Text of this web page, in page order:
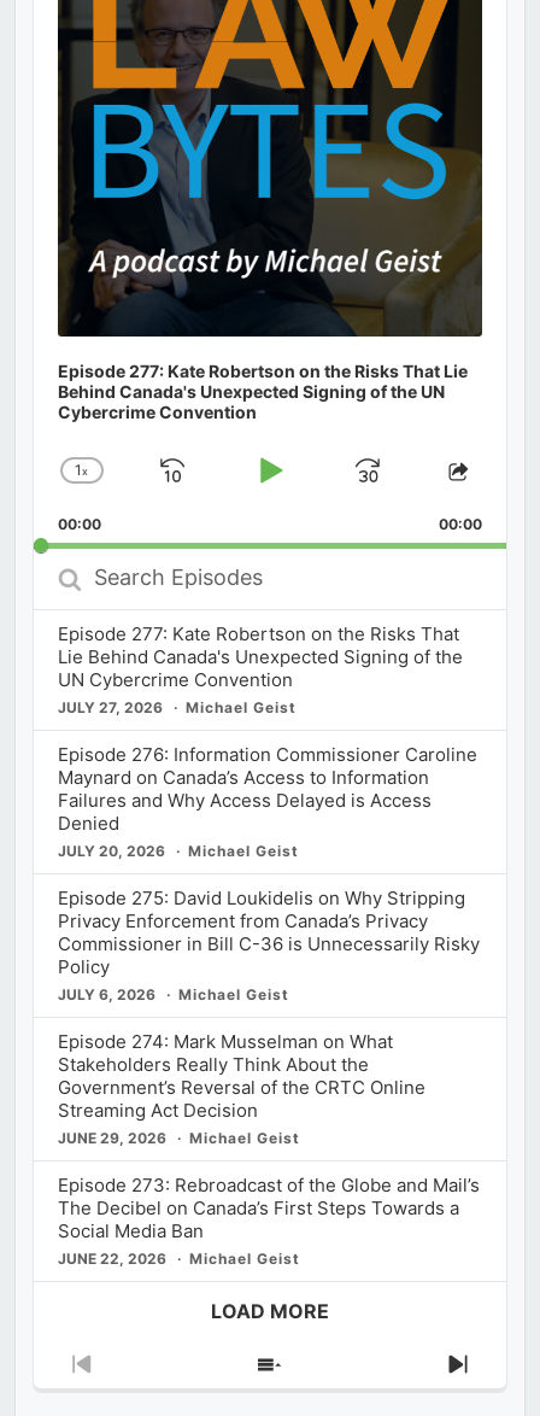
Episode 277: Kate Robertson on the Risks That Lie
Behind Canada's Unexpected Signing of the UN
Cybercrime Convention
Change
Rate
1x
Skip
Play
Jump
Forward
Share
00:00 00:00
Search
Episodes
Episode 277: Kate Robertson on the Risks That
Lie Behind Canada's Unexpected Signing of the
UN Cybercrime Convention
JULY 27, 2026 Michael Geist
Episode 276: Information Commissioner Caroline
Maynard on Canada’s Access to Information
Failures and Why Access Delayed is Access
Denied
JULY 20, 2026 Michael Geist
Episode 275: David Loukidelis on Why Stripping
Privacy Enforcement from Canada’s Privacy
Commissioner in Bill C-36 is Unnecessarily Risky
Policy
JULY 6, 2026 Michael Geist
Episode 274: Mark Musselman on What
Stakeholders Really Think About the
Government’s Reversal of the CRTC Online
Streaming Act Decision
JUNE 29, 2026 Michael Geist
Episode 273: Rebroadcast of the Globe and Mail’s
The Decibel on Canada’s First Steps Towards a
Social Media Ban
JUNE 22, 2026 Michael Geist
LOAD MORE
Previous
Show
Next